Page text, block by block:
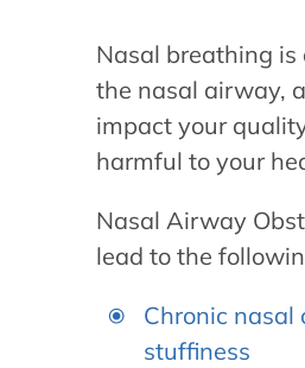
Nasal breathing
the nasal airway,
impact your
harmful to your
Nasal Airway
lead to the
Chronic nasal
stuffiness